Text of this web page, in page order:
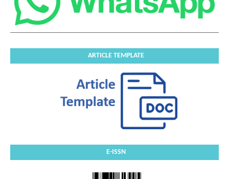
ARTICLE TEMPLATE
E-ISSN